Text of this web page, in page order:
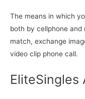
The means in which
both by cellphone
match, exchange
video clip phone call.
EliteSingles